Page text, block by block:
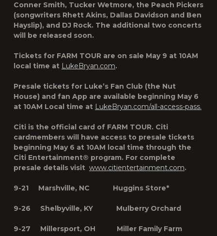
Conner Smith, Tucker Wetmore, the Peach Pickers
(songwriters Rhett Akins, Dallas Davidson and Ben
Hayslip), and DJ Rock. The additional two concerts
will be released soon.
Tickets for FARM TOUR are on sale May 9 at 10AM
local time at LukeBryan.com.
Presale tickets for Luke’s Fan Club (the Nut
House) and fan App are available beginning May 6
at 10AM Local time at LukeBryan.com/all-access-pass.
Citi is the official card of FARM TOUR. Citi
cardmembers will have access to presale tickets
beginning May 6 at 10AM local time through the
Citi Entertainment® program. For complete
presale details visit www.citientertainment.com.
9-21 Marshville, NC Huggins Store*
9-26 Shelbyville, KY Mulberry Orchard
9-27 Millersport, OH Miller Family Farm